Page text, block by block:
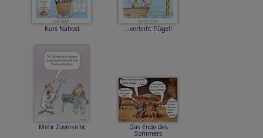
Kurs Nahost ...verleiht Flügel!
Mehr Zuversicht Das Ende des
Sommers